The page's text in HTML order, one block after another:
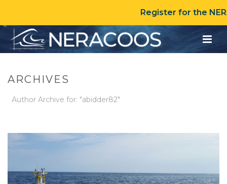
Register for the
ARCHIVES
Author Archive for: "abidder82"